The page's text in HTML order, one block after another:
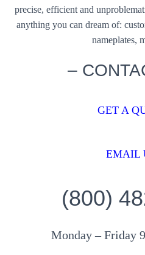
precise, efficient and
anything you can dream of:
nameplates,
–
GET A
EMAIL
(800)
Monday – Friday